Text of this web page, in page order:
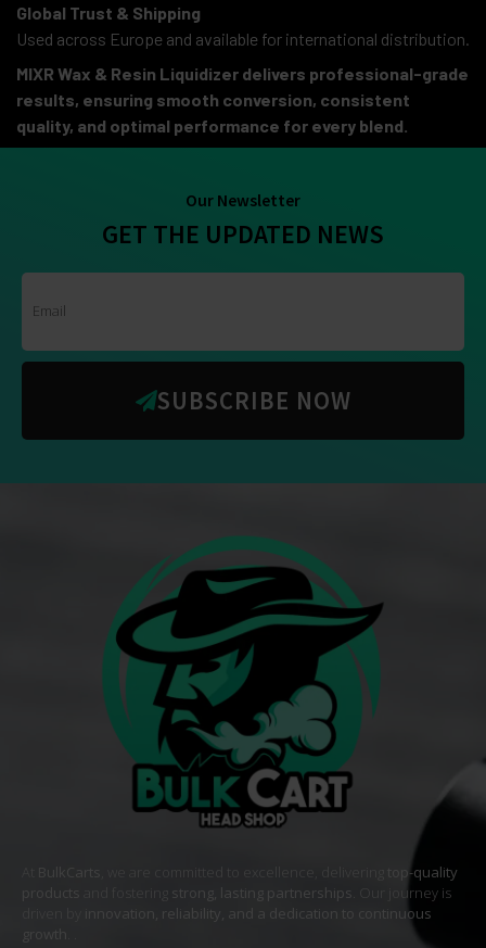
Global Trust & Shipping
Used across Europe and available for international distribution.
MIXR Wax & Resin Liquidizer delivers professional-grade
results, ensuring smooth conversion, consistent
quality, and optimal performance for every blend.
Our Newsletter
GET THE UPDATED NEWS
SUBSCRIBE NOW
BulkCarts , we are committed to excellence, delivering
top-quality
products
strong, lasting partnerships. Our journey is
innovation, reliability, and a dedication to continuous
growth